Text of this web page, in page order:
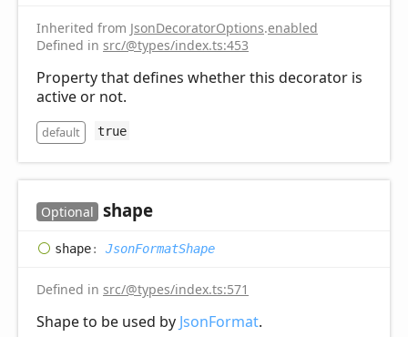
Inherited from JsonDecoratorOptions.enabled
Defined in src/@types/index.ts:453
Property that defines whether this decorator is
active or not.
default true
Optional shape
shape: JsonFormatShape
Defined in src/@types/index.ts:571
Shape to be used by JsonFormat.